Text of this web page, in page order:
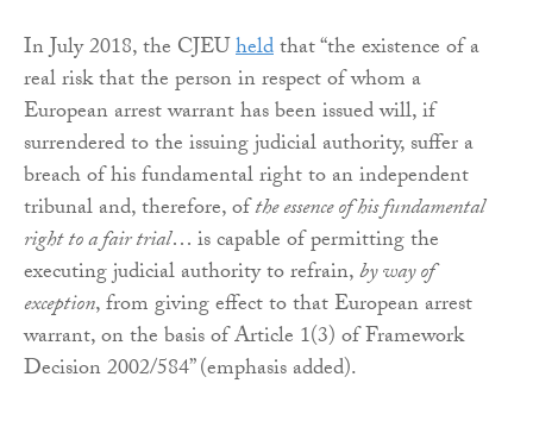
In July 2018, the CJEUheldthat “the existence of a
real risk that the person in respect of whom a
European arrest warrant has been issued will, if
surrendered to the issuing judicial authority, suffer a
breach of his fundamental right to an independent
tribunal and, therefore, ofthe essence of his fundamental
right to a fair trial… is capable of permitting the
executing judicial authority to refrain,by way of
exception, from giving effect to that European arrest
warrant, on the basis of Article 1(3) of Framework
Decision 2002/584” (emphasis added).